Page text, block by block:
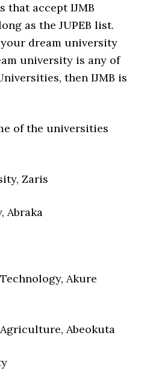
that accept IJMB
as the JUPEB list.
dream university
university is any of
then IJMB is
of the universities
Zaris
Abraka
Akure
Abeokuta